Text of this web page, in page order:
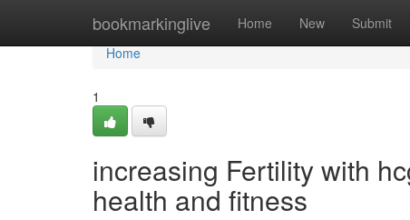
bookmarkinglive Home New Submit
Home
Home
1
increasing Fertility with
health and fitness